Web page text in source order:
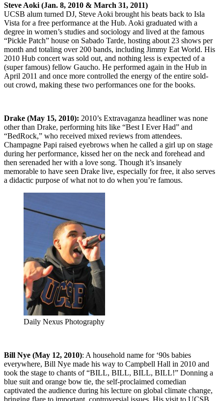
Steve Aoki (Jan. 8, 2010 & March 31, 2011)
UCSB alum turned DJ, Steve Aoki brought his beats back to Isla
Vista for a free performance at the Hub. Aoki graduated with a
degree in women’s studies and sociology and lived at the famous
“Pickle Patch” house on Sabado Tarde, hosting about 23 shows per
month and totaling over 200 bands, including Jimmy Eat World. His
2010 Hub concert was sold out, and nothing less is expected of a
(super famous) fellow Gaucho. He performed again in the Hub in
April 2011 and once more controlled the energy of the entire sold-
out crowd, making these two performances one for the books.
Drake (May 15, 2010): 2010’s Extravaganza headliner was none
other than Drake, performing hits like “Best I Ever Had” and
“BedRock,” who received mixed reviews from attendees.
Champagne Papi raised eyebrows when he called a girl up on stage
during her performance, kissed her on the neck and forehead and
then serenaded her with a love song. Though it’s insanely
memorable to have seen Drake live, especially for free, it also serves
a didactic purpose of what not to do when you’re famous.
Daily Nexus Photography
Bill Nye (May 12, 2010): A household name for ‘90s babies
everywhere, Bill Nye made his way to Campbell Hall in 2010 and
took the stage to chants of “BILL, BILL, BILL, BILL!” Donning a
blue suit and orange bow tie, the self-proclaimed comedian
captivated the audience during his lecture on global climate change,
bringing flare to important, controversial issues. His visit to UCSB